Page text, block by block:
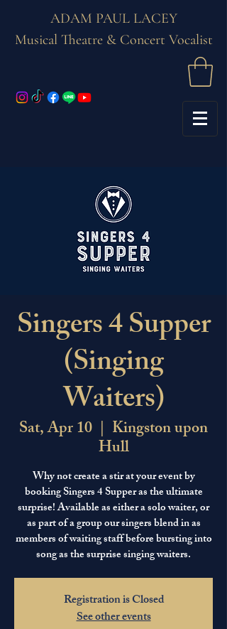
ADAM PAUL LACEY
Musical Theatre & Concert Vocalist
Singers 4 Supper
(Singing
Waiters)
Sat, Apr 10
  |
Kingston upon
Hull
Why not create a stir at your event by
booking Singers 4 Supper as the ultimate
surprise! Available as either a solo waiter, or
as part of a group our singers blend in as
members of waiting staff before bursting into
song as the surprise singing waiters.
Registration is Closed
See other events